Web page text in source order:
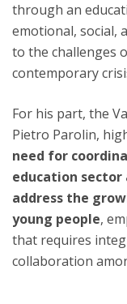
through an
emotional, social,
to the challenges
contemporary
For his part, the
Pietro Parolin,
need for
education
address the
young people,
that requires
collaboration